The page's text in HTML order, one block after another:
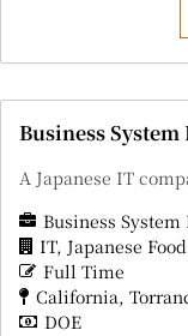
Business
A Japanese IT
Business System
IT Japanese
Full Time
California
DOE